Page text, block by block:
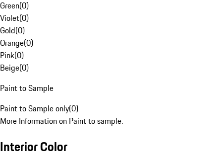
Green(0)
Violet(0)
Gold(0)
Orange(0)
Pink(0)
Beige(0)
Paint to Sample
Paint to Sample only(0)
More Information on Paint to sample.
Interior Color